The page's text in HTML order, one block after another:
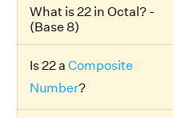
What is 22 in Octal? -
(Base 8)
Is 22 a Composite
Number?